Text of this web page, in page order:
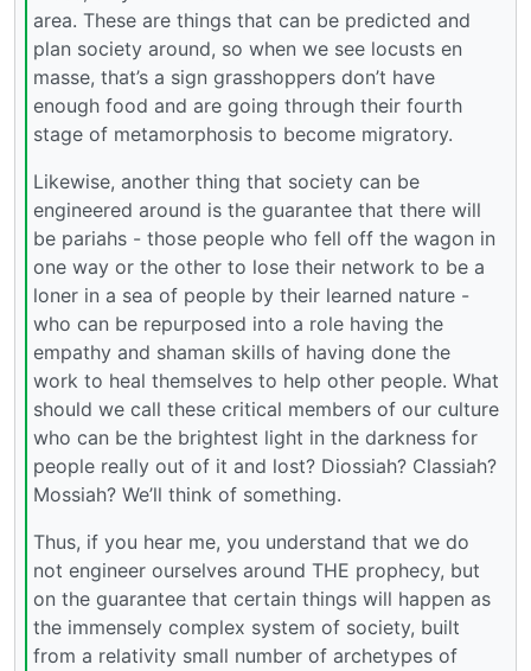
area. These are things that can be predicted and
plan society around, so when we see locusts en
masse, that’s a sign grasshoppers don’t have
enough food and are going through their fourth
stage of metamorphosis to become migratory.
Likewise, another thing that society can be
engineered around is the guarantee that there will
be pariahs - those people who fell off the wagon in
one way or the other to lose their network to be a
loner in a sea of people by their learned nature -
who can be repurposed into a role having the
empathy and shaman skills of having done the
work to heal themselves to help other people. What
should we call these critical members of our culture
who can be the brightest light in the darkness for
people really out of it and lost? Diossiah? Classiah?
Mossiah? We’ll think of something.
Thus, if you hear me, you understand that we do
not engineer ourselves around THE prophecy, but
on the guarantee that certain things will happen as
the immensely complex system of society, built
from a relativity small number of archetypes of